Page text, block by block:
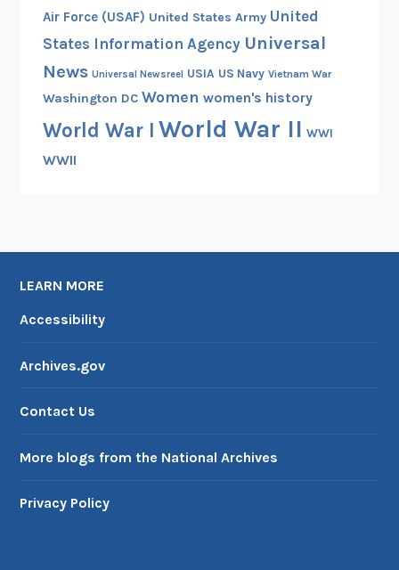
Air Force (USAF) United States Army United
States Information Agency Universal
News Universal Newsreel USIA US Navy Vietnam War
Washington DC Women women's history
World War I World War II WWI
WWII
LEARN MORE
Accessibility
Archives.gov
Contact Us
More blogs from the National Archives
Privacy Policy